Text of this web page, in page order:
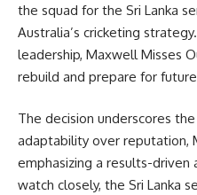
the squad for the Sri Lanka
Australia’s cricketing
leadership, Maxwell Misses
rebuild and prepare for
The decision underscores
adaptability over reputation,
emphasizing a results-driven
watch closely, the Sri Lanka